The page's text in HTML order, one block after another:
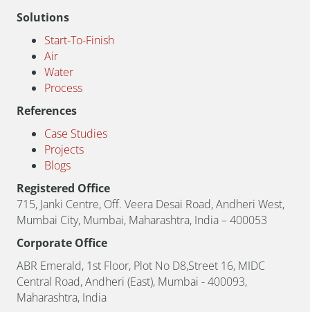
Solutions
Start-To-Finish
Air
Water
Process
References
Case Studies
Projects
Blogs
Registered Office
715, Janki Centre, Off. Veera Desai Road, Andheri West,
Mumbai City, Mumbai, Maharashtra, India – 400053
Corporate Office
ABR Emerald, 1st Floor, Plot No D8,Street 16, MIDC
Central Road, Andheri (East), Mumbai - 400093,
Maharashtra, India